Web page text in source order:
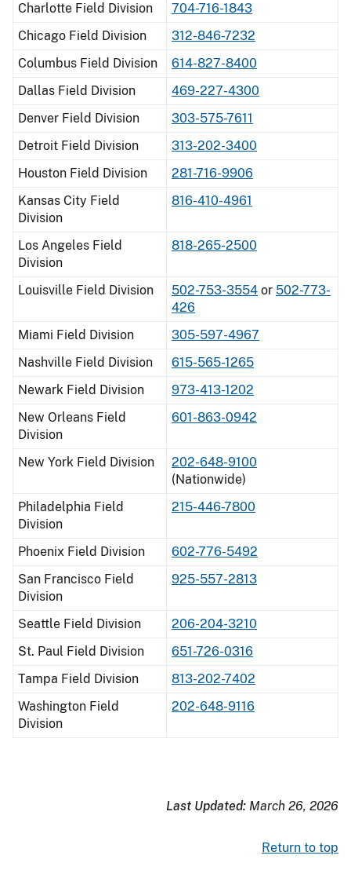
Charlotte Field Division
704-716-1843
Chicago Field Division
312-846-7232
Columbus Field Division
614-827-8400
Dallas Field Division
469-227-4300
Denver Field Division
303-575-7611
Detroit Field Division
313-202-3400
Houston Field Division
281-716-9906
Kansas City Field
Division
816-410-4961
Los Angeles Field
Division
818-265-2500
Louisville Field Division 502-753-3554 or 502-773-
426
Miami Field Division
305-597-4967
Nashville Field Division
615-565-1265
Newark Field Division
973-413-1202
New Orleans Field
Division
601-863-0942
New York Field Division
202-648-9100
(Nationwide)
Philadelphia Field
Division
215-446-7800
Phoenix Field Division
602-776-5492
San Francisco Field
Division
925-557-2813
Seattle Field Division
206-204-3210
St. Paul Field Division
651-726-0316
Tampa Field Division
813-202-7402
Washington Field
Division
202-648-9116
Last Updated: March 26, 2026
Return to top